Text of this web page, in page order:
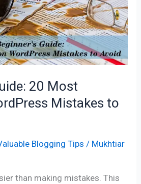
20 Most
Mistakes to
Blogging Tips / Mukhtiar
than making mistakes. This